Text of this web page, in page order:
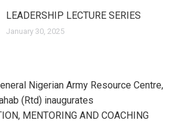
LEADERSHIP LECTURE SERIES
January 30, 2025
Nigerian Army Resource Centre,
(Rtd) inaugurates
MENTORING AND COACHING